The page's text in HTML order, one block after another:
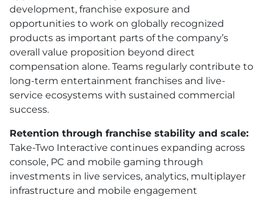
development, franchise exposure and
opportunities to work on globally recognized
products as important parts of the company’s
overall value proposition beyond direct
compensation alone. Teams regularly contribute to
long-term entertainment franchises and live-
service ecosystems with sustained commercial
success.
Retention through franchise stability and scale:
Take-Two Interactive continues expanding across
console, PC and mobile gaming through
investments in live services, analytics, multiplayer
infrastructure and mobile engagement